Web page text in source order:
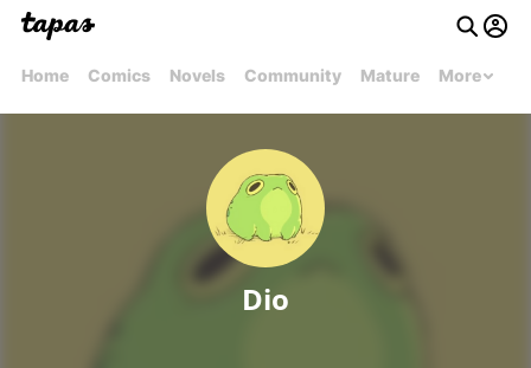
Home Comics Novels Community Mature More
Dio